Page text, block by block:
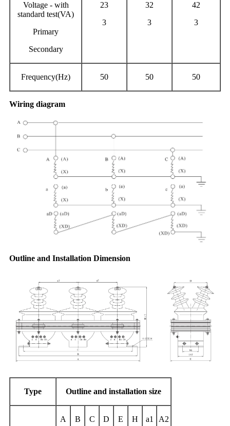
Voltage - with
standard test(VA)
Primary
Secondary
23
3
32
3
42
3
Frequency(Hz) 50 50 50
Wiring diagram
Outline and Installation Dimension
Type Outline and installation size
A B C D E H a1 A2